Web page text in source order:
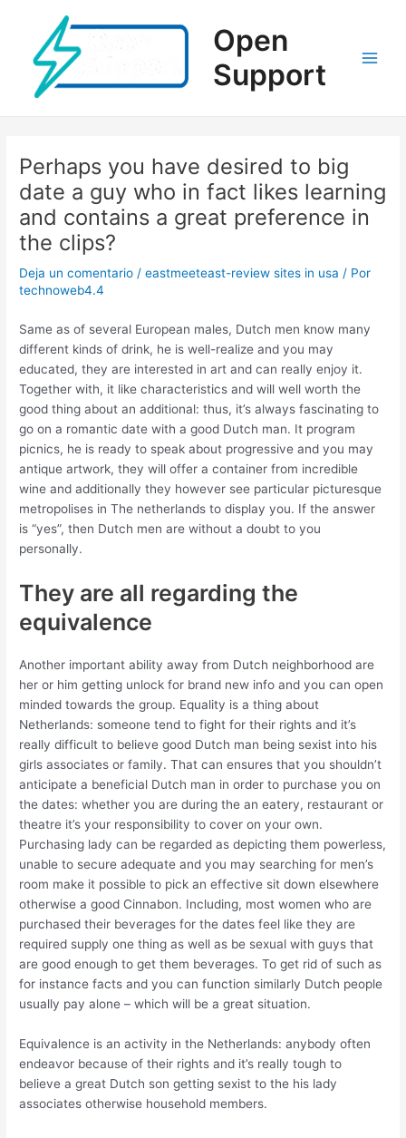
contenido
Open
Support
Perhaps you have desired to big
date a guy who in fact likes learning
and contains a great preference in
the clips?
Deja un comentario /eastmeeteast-review sites in usa / Por
technoweb4.4
Same as of several European males, Dutch men know many
different kinds of drink, he is well-realize and you may
educated, they are interested in art and can really enjoy it.
Together with, it like characteristics and will well worth the
good thing about an additional: thus, it’s always fascinating to
go on a romantic date with a good Dutch man. It program
picnics, he is ready to speak about progressive and you may
antique artwork, they will offer a container from incredible
wine and additionally they however see particular picturesque
metropolises in The netherlands to display you. If the answer
is “yes”, then Dutch men are without a doubt to you
personally.
They are all regarding the
equivalence
Another important ability away from Dutch neighborhood are
her or him getting unlock for brand new info and you can open
minded towards the group. Equality is a thing about
Netherlands: someone tend to fight for their rights and it’s
really difficult to believe good Dutch man being sexist into his
girls associates or family. That can ensures that you shouldn’t
anticipate a beneficial Dutch man in order to purchase you on
the dates: whether you are during the an eatery, restaurant or
theatre it’s your responsibility to cover on your own.
Purchasing lady can be regarded as depicting them powerless,
unable to secure adequate and you may searching for men’s
room make it possible to pick an effective sit down elsewhere
otherwise a good Cinnabon. Including, most women who are
purchased their beverages for the dates feel like they are
required supply one thing as well as be sexual with guys that
are good enough to get them beverages. To get rid of such as
for instance facts and you can function similarly Dutch people
usually pay alone – which will be a great situation.
Equivalence is an activity in the Netherlands: anybody often
endeavor because of their rights and it’s really tough to
believe a great Dutch son getting sexist to the his lady
associates otherwise household members.